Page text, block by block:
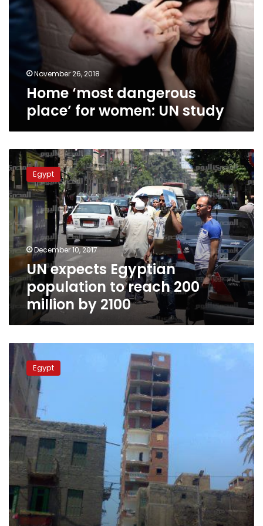
for
women:
study
November 26, 2018
Home ‘most dangerous
place’ for women: UN study
expects
Egyptian
population
to
reach
200
million
by
2100
Egypt
December 10, 2017
UN expects Egyptian
population to reach 200
million by 2100
Going
local
Egypt